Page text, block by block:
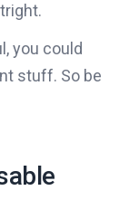
you could
stuff. So be